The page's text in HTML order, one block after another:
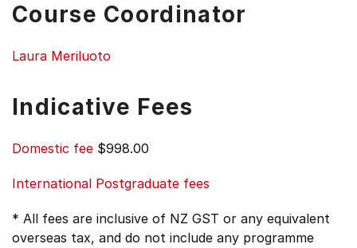
Course Coordinator
Laura Meriluoto
Indicative Fees
Domestic fee $998.00
International Postgraduate fees
* All fees are inclusive of NZ GST or any equivalent
overseas tax, and do not include any programme